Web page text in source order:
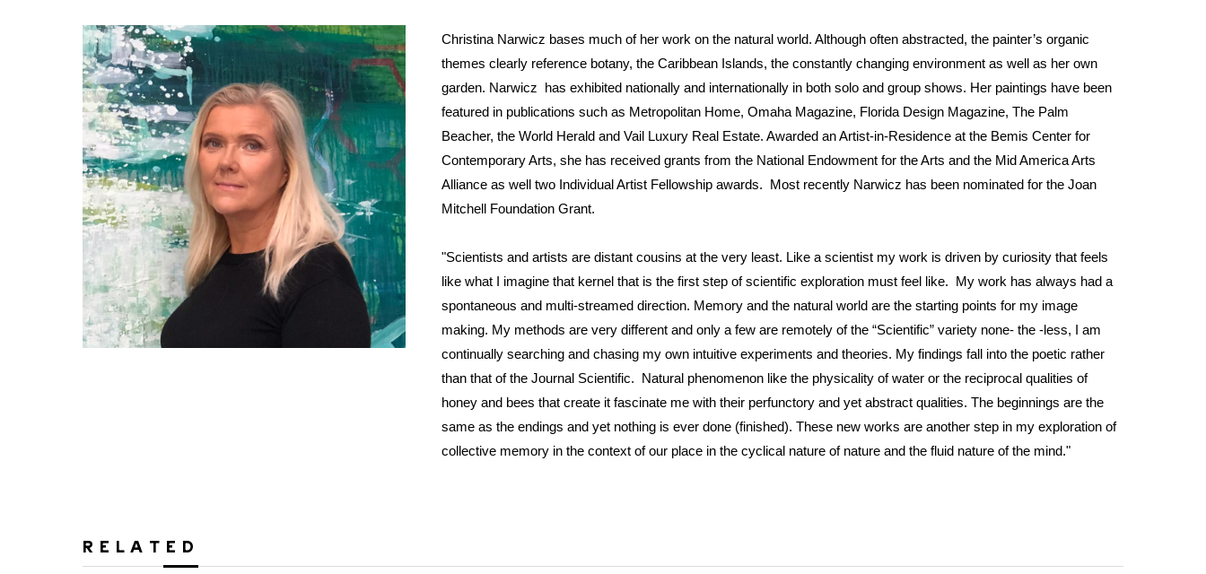
Christina Narwicz bases much of her work on the natural world. Although often abstracted, the painter’s organic
themes clearly reference botany, the Caribbean Islands, the constantly changing environment as well as her own
garden. Narwicz has exhibited nationally and internationally in both solo and group shows. Her paintings have been
featured in publications such as Metropolitan Home, Omaha Magazine, Florida Design Magazine, The Palm
Beacher, the World Herald and Vail Luxury Real Estate. Awarded an Artist-in-Residence at the Bemis Center for
Contemporary Arts, she has received grants from the National Endowment for the Arts and the Mid America Arts
Alliance as well two Individual Artist Fellowship awards. Most recently Narwicz has been nominated for the Joan
Mitchell Foundation Grant.
"Scientists and artists are distant cousins at the very least. Like a scientist my work is driven by curiosity that feels
like what I imagine that kernel that is the first step of scientific exploration must feel like. My work has always had a
spontaneous and multi-streamed direction. Memory and the natural world are the starting points for my image
making. My methods are very different and only a few are remotely of the “Scientific” variety none- the -less, I am
continually searching and chasing my own intuitive experiments and theories. My findings fall into the poetic rather
than that of the Journal Scientific. Natural phenomenon like the physicality of water or the reciprocal qualities of
honey and bees that create it fascinate me with their perfunctory and yet abstract qualities. The beginnings are the
same as the endings and yet nothing is ever done (finished). These new works are another step in my exploration of
collective memory in the context of our place in the cyclical nature of nature and the fluid nature of the mind."
RELATED